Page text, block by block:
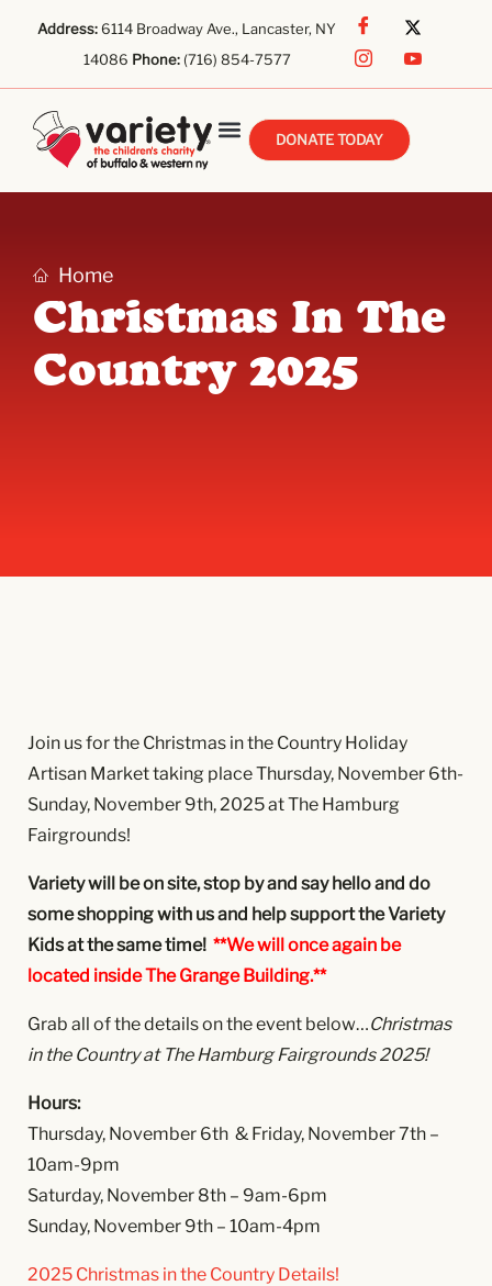
Address:6114 Broadway Ave., Lancaster, NY
14086 Phone:(716) 854-7577
DONATE TODAY
Home
Christmas In The
Country 2025
Join us for the Christmas in the Country Holiday
Artisan Market taking place Thursday, November 6th-
Sunday, November 9th, 2025 at The Hamburg
Fairgrounds!
Variety will be on site, stop by and say hello and do
some shopping with us and help support the Variety
Kids at the same time! **We will once again be
located inside The Grange Building.**
Grab all of the details on the event below…Christmas
in the Country at The Hamburg Fairgrounds 2025!
Hours:
Thursday, November 6th & Friday, November 7th –
10am-9pm
Saturday, November 8th – 9am-6pm
Sunday, November 9th – 10am-4pm
2025 Christmas in the Country Details!